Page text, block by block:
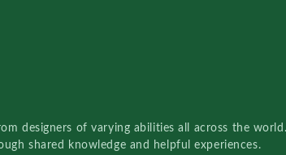
designers of varying abilities all across the
shared knowledge and helpful experiences.